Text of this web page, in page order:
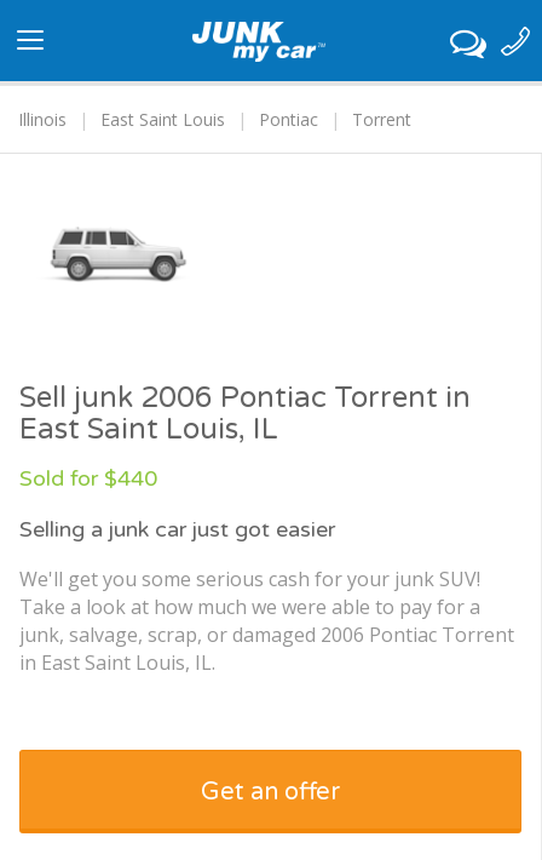
navigation
Illinois
East Saint Louis Pontiac Torrent
Sell junk 2006 Pontiac Torrent in
East Saint Louis, IL
Sold for $440
Selling a junk car just got easier
We'll get you some serious cash for your junk SUV!
Take a look at how much we were able to pay for a
junk, salvage, scrap, or damaged 2006 Pontiac Torrent
in East Saint Louis, IL.
Get an offer